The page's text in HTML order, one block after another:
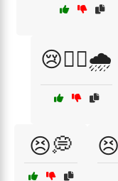
😢🚶‍♀️🌧️
😣💭